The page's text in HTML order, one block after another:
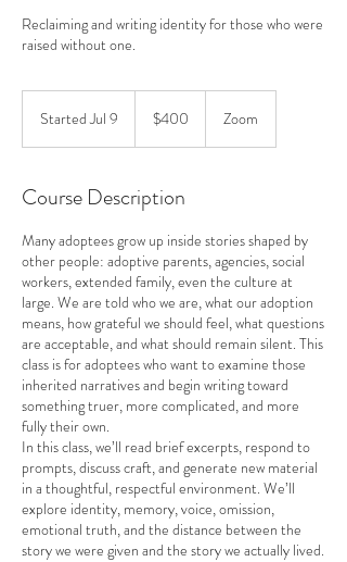
Reclaiming and writing identity for those who were
raised without one.
Started Jul 9
t
d
J
u
l
9
dollars$400 Zoom
Course Description
Many adoptees grow up inside stories shaped by
other people: adoptive parents, agencies, social
workers, extended family, even the culture at
large. We are told who we are, what our adoption
means, how grateful we should feel, what questions
are acceptable, and what should remain silent. This
class is for adoptees who want to examine those
inherited narratives and begin writing toward
something truer, more complicated, and more
fully their own.
In this class, we’ll read brief excerpts, respond to
prompts, discuss craft, and generate new material
in a thoughtful, respectful environment. We’ll
explore identity, memory, voice, omission,
emotional truth, and the distance between the
story we were given and the story we actually lived.